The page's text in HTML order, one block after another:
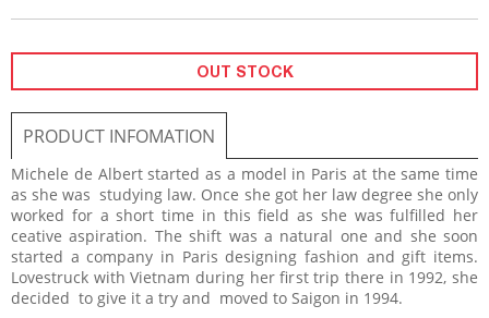
OUT STOCK
PRODUCT INFOMATION
Michele de Albert started as a model in Paris at the same time
as she was studying law. Once she got her law degree she only
worked for a short time in this field as she was fulfilled her
ceative aspiration. The shift was a natural one and she soon
started a company in Paris designing fashion and gift items.
Lovestruck with Vietnam during her first trip there in 1992, she
decided to give it a try and moved to Saigon in 1994.